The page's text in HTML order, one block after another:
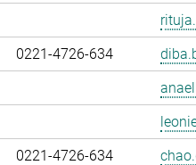
0221-4726-634
0221-4726-634